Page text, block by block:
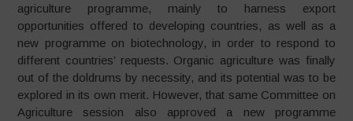
agriculture programme, mainly to harness export
opportunities offered to developing countries, as well as a
new programme on biotechnology, in order to respond to
different countries’ requests. Organic agriculture was finally
out of the doldrums by necessity, and its potential was to be
explored in its own merit. However, that same Committee on
Agriculture session also approved a new programme